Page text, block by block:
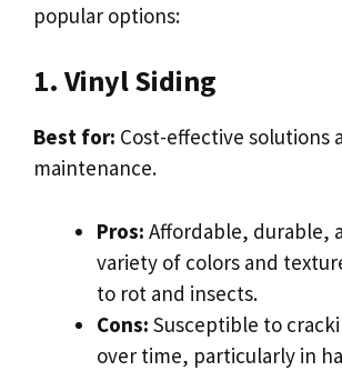
popular options:
1. Vinyl Siding
Best for: Cost-effective solutions
maintenance.
Pros: Affordable, durable,
variety of colors and
to rot and insects.
Cons: Susceptible to
over time, particularly in